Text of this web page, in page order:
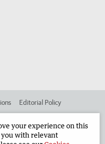
Editorial Policy
Corporate
your experience on this
with relevant